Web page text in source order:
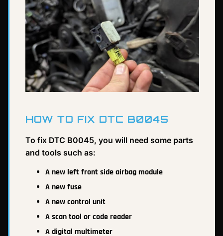
HOW TO FIX DTC B0045
To fix DTC B0045, you will need some parts
and tools such as:
A new left front side airbag module
A new fuse
A new control unit
A scan tool or code reader
A digital multimeter